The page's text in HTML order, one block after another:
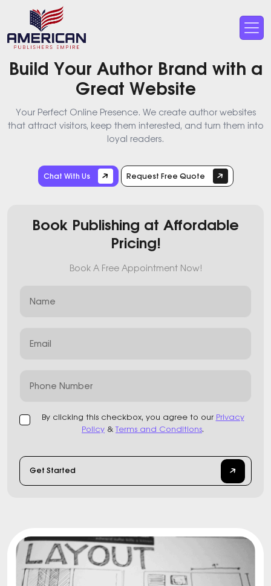
Build Your Author Brand with a
Great Website
Your Perfect Online Presence. We create author websites
that attract visitors, keep them interested, and turn them into
loyal readers.
Chat With Us Request Free Quote
Book Publishing at Affordable
Pricing!
Book A Free Appointment Now!
Name
Email
Phone Number
By clicking this checkbox, you agree to our Privacy
Policy & Terms and Conditions.
Get Started